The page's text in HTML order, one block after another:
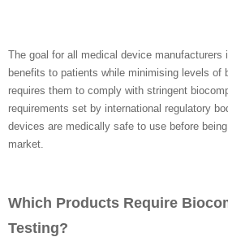
The goal for all medical device manufacturers
benefits to patients while minimising levels of
requires them to comply with stringent
requirements set by international regulatory
devices are medically safe to use before
market.
Which Products Require
Testing?